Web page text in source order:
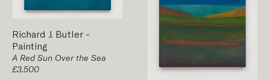
Richard J. Butler -
Painting
A Red Sun Over the Sea
£3,500